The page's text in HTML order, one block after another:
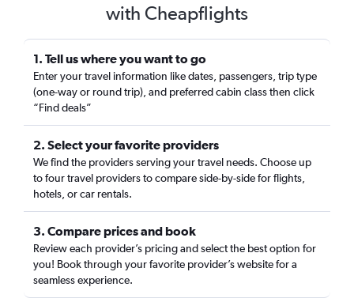
with Cheapflights
1. Tell us where you want to go
Enter your travel information like dates, passengers, trip type
(one-way or round trip), and preferred cabin class then click
“Find deals”
2. Select your favorite providers
We find the providers serving your travel needs. Choose up
to four travel providers to compare side-by-side for flights,
hotels, or car rentals.
3. Compare prices and book
Review each provider’s pricing and select the best option for
you! Book through your favorite provider’s website for a
seamless experience.